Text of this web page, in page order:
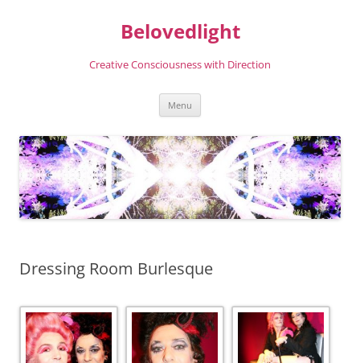
Belovedlight
Creative Consciousness with Direction
Menu
Dressing Room Burlesque